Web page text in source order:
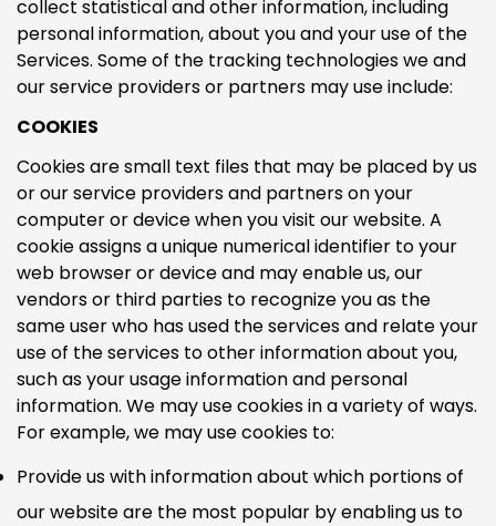
collect statistical and other information, including
personal information, about you and your use of the
Services. Some of the tracking technologies we and
our service providers or partners may use include:
COOKIES
Cookies are small text files that may be placed by us
or our service providers and partners on your
computer or device when you visit our website. A
cookie assigns a unique numerical identifier to your
web browser or device and may enable us, our
vendors or third parties to recognize you as the
same user who has used the services and relate your
use of the services to other information about you,
such as your usage information and personal
information. We may use cookies in a variety of ways.
For example, we may use cookies to:
Provide us with information about which portions of
our website are the most popular by enabling us to
Confirm your age
Are you 18 years old or older?
NO, I'M NOT YES, I AM